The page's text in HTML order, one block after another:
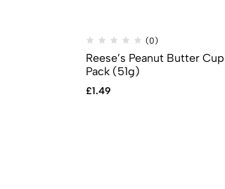
(0)
Reese’s Peanut Butter
Pack (51g)
£1.49